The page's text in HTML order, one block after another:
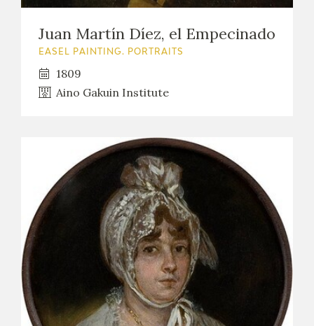
Juan Martín Díez, el Empecinado
EASEL PAINTING. PORTRAITS
1809
Aino Gakuin Institute